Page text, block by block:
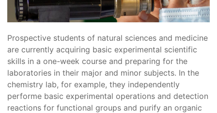
Prospective students of natural sciences and medicine
are currently acquiring basic experimental scientific
skills in a one-week course and preparing for the
laboratories in their major and minor subjects. In the
chemistry lab, for example, they independently
performe basic experimental operations and detection
reactions for functional groups and purify an organic